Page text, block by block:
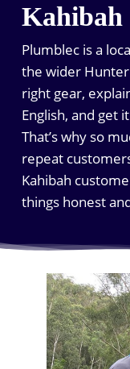
Kahibah
Plumblec is a
the wider
right gear,
English, and get
That’s why so
repeat
Kahibah
things honest